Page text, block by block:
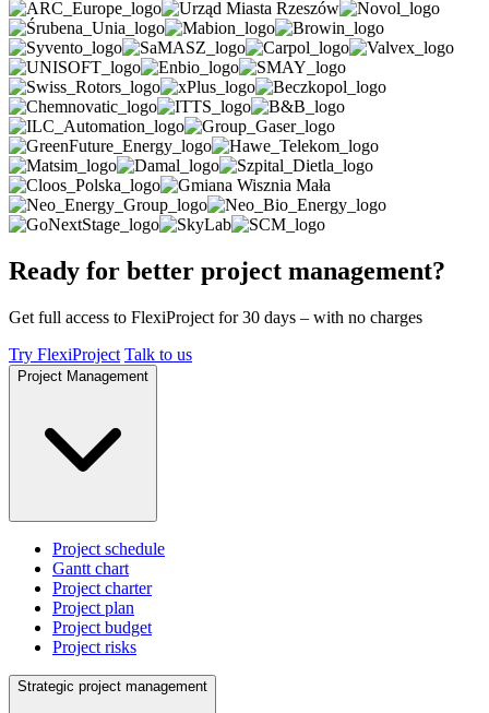
Ready for better project management?
Get full access to FlexiProject for 30 days – with no charges
Try FlexiProject Talk to us
Project Management
Project schedule
Gantt chart
Project charter
Project plan
Project budget
Project risks
Strategic project management